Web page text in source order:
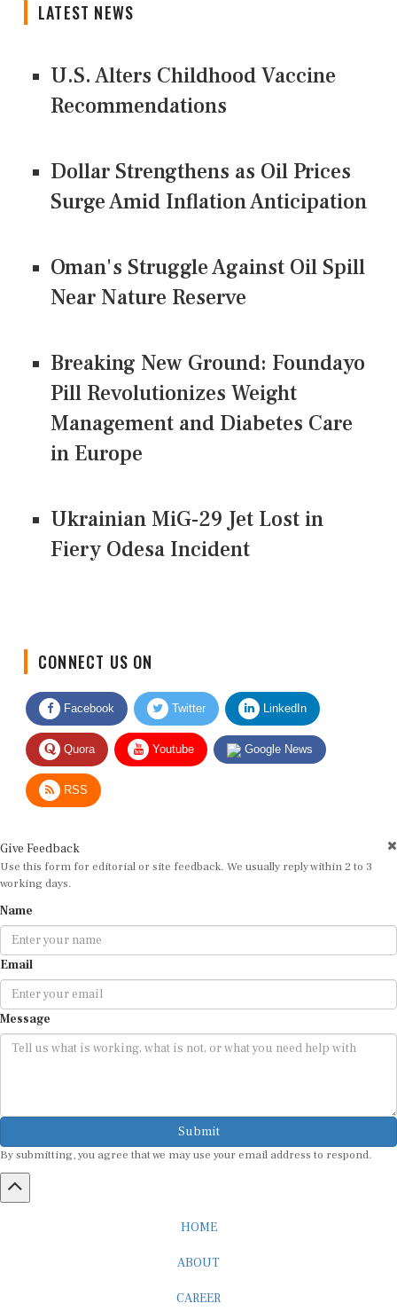
LATEST NEWS
U.S. Alters Childhood Vaccine
Recommendations
Dollar Strengthens as Oil Prices
Surge Amid Inflation Anticipation
Oman's Struggle Against Oil Spill
Near Nature Reserve
Breaking New Ground: Foundayo
Pill Revolutionizes Weight
Management and Diabetes Care
in Europe
Ukrainian MiG-29 Jet Lost in
Fiery Odesa Incident
Facebook Twitter LinkedIn
Quora Youtube Google News
RSS
Use this form for editorial or site feedback. We usually reply within 2 to 3
working days.
Email
Message
Submit
By submitting, you agree that we may use your email address to respond.